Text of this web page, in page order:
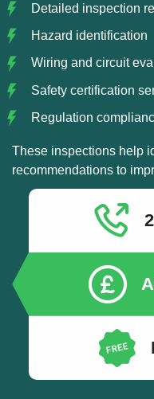
Detailed inspection
Hazard identification
Wiring and circuit
Safety certification
Regulation
These inspections help
recommendations to